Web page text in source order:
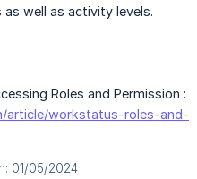
well as activity levels.
Roles and Permission :
article/workstatus-roles-and-
01/05/2024